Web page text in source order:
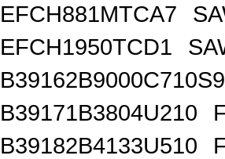
EFCH881MTCA7
EFCH1950TCD1
B39162B9000C710S9
B39171B3804U210
B39182B4133U510